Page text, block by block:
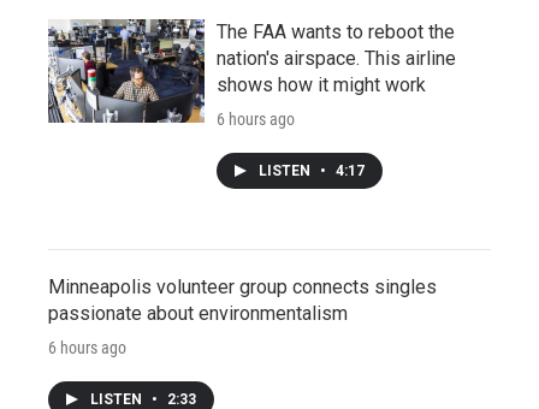
The FAA wants to reboot the
nation's airspace. This airline
shows how it might work
6 hours ago
LISTEN • 4:17
Minneapolis volunteer group connects singles
passionate about environmentalism
6 hours ago
LISTEN • 2:33